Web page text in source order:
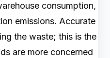
consumption,
emissions. Accurate
the waste; this is the
are more concerned